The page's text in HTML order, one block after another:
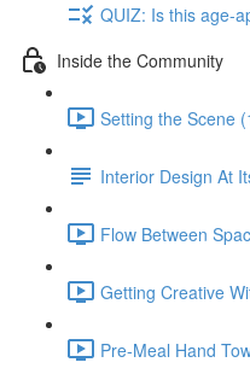
QUIZ: Is this age-
Inside the Community
Setting the Scene
Interior Design At
Flow Between
Getting Creative
Pre-Meal Hand